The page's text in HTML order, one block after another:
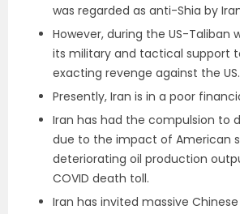
was regarded as anti-Shia by
However, during the US-Taliban
its military and tactical support
exacting revenge against the US.
Presently, Iran is in a poor
Iran has had the compulsion to
due to the impact of American
deteriorating oil production
COVID death toll.
Iran has invited massive